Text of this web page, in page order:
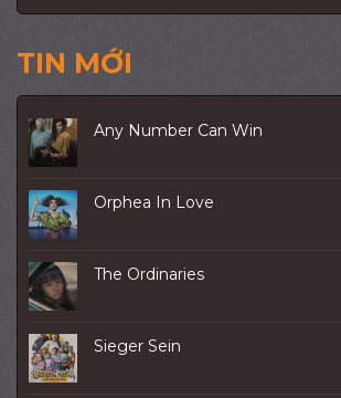
TIN MỚI
Any Number Can Win
Orphea In Love
The Ordinaries
Sieger Sein